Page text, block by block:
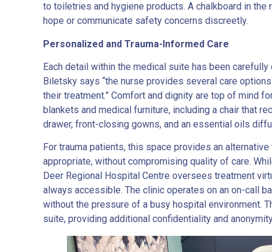
to toiletries and hygiene products. A chalkboard in
hope or communicate safety concerns discreetly.
Personalized and Trauma-Informed Care
Each detail within the medical suite has been
Biletsky says “the nurse provides several care
their treatment.” Comfort and dignity are top of mind
blankets and medical furniture, including a chair that
drawer, front-closing gowns, and an essential oils
For trauma patients, this space provides an
appropriate, without compromising quality of care.
Deer Regional Hospital Centre oversees treatment
always accessible. The clinic operates on an on-call
without the pressure of a busy hospital environment.
suite, providing additional confidentiality and